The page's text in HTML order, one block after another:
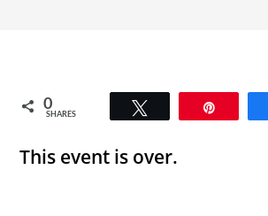
0
SHARES
This event is over.